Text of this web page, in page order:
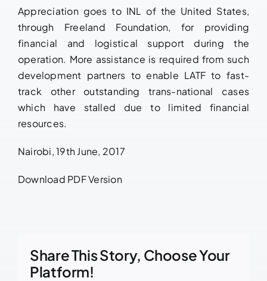
Appreciation goes to INL of the United States,
through Freeland Foundation, for providing
financial and logistical support during the
operation. More assistance is required from such
development partners to enable LATF to fast-
track other outstanding trans-national cases
which have stalled due to limited financial
resources.
Nairobi, 19th June, 2017
Download PDF Version
Share This Story, Choose Your
Platform!